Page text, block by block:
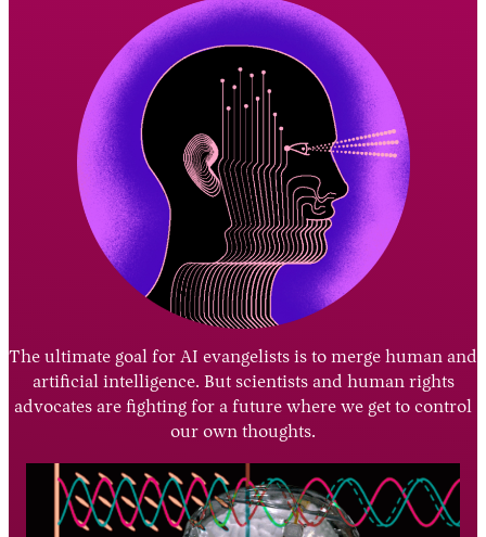
The ultimate goal for AI evangelists is to merge human and
artificial intelligence. But scientists and human rights
advocates are fighting for a future where we get to control
our own thoughts.